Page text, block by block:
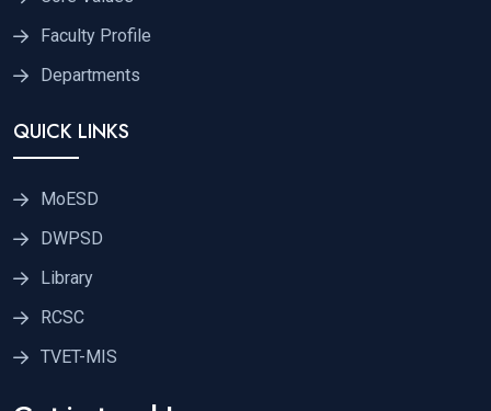
Faculty Profile
Departments
QUICK LINKS
MoESD
DWPSD
Library
RCSC
TVET-MIS